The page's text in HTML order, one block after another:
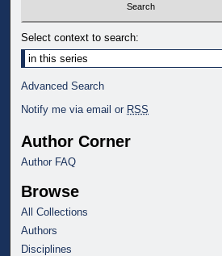
Select context to search:
Advanced Search
Notify me via email or RSS
Author Corner
Author FAQ
Browse
All Collections
Authors
Disciplines